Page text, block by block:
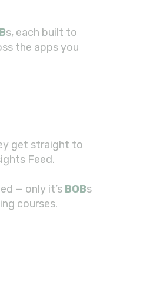
s, each built to
the apps you
get straight to
Feed.
— only it’s BOBs
courses.